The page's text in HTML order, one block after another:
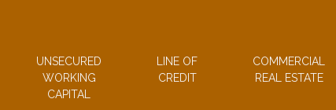
UNSECURED
WORKING
CAPITAL
LINE OF
CREDIT
COMMERCIAL
REAL ESTATE